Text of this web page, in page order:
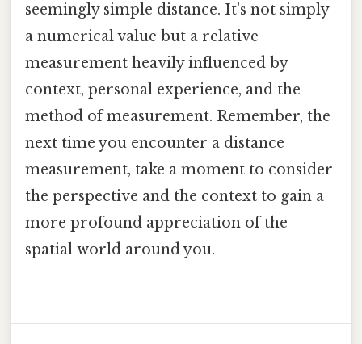
seemingly simple distance. It's not simply
a numerical value but a relative
measurement heavily influenced by
context, personal experience, and the
method of measurement. Remember, the
next time you encounter a distance
measurement, take a moment to consider
the perspective and the context to gain a
more profound appreciation of the
spatial world around you.